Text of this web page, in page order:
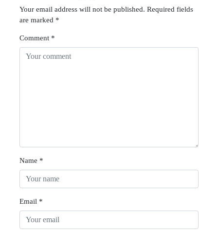
Your email address will not be published. Required fields
are marked *
Comment *
Name *
Email *